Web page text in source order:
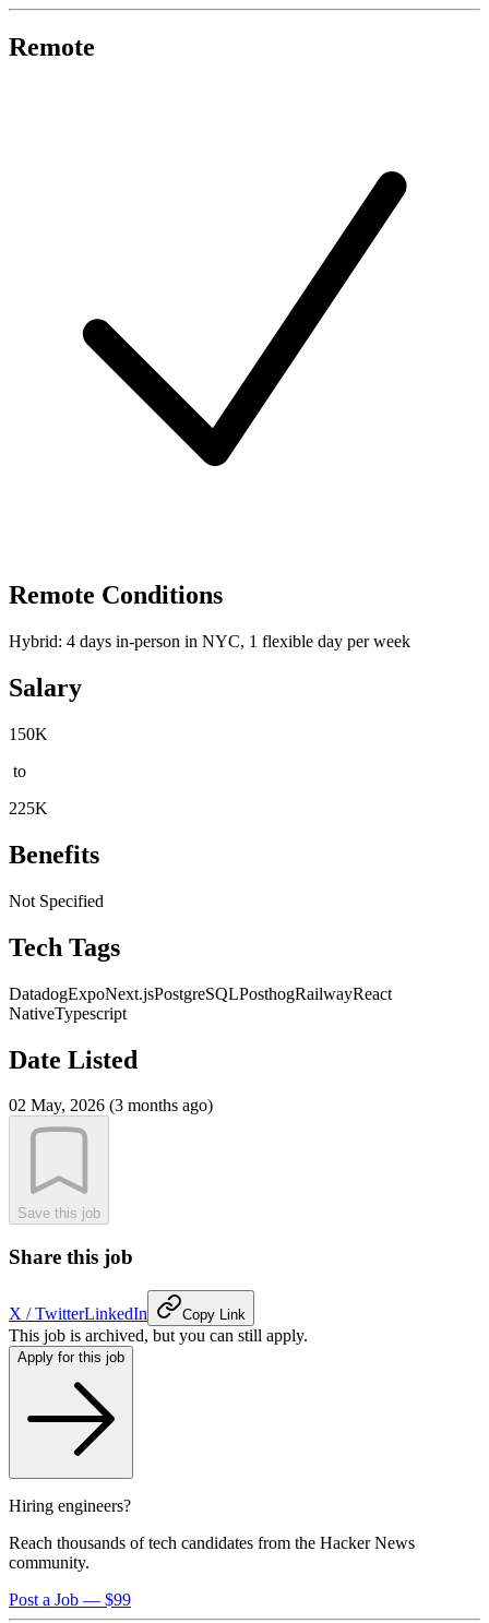
Remote
Remote Conditions
Hybrid: 4 days in-person in NYC, 1 flexible day per week
Salary
150K
to
225K
Benefits
Not Specified
Tech Tags
DatadogExpoNext.jsPostgreSQLPosthogRailwayReact
NativeTypescript
Date Listed
02 May, 2026 (3 months ago)
Save this job
Share this job
X / TwitterLinkedIn Copy Link
This job is archived, but you can still apply.
Apply for this job
Hiring engineers?
Reach thousands of tech candidates from the Hacker News
community.
Post a Job — $99